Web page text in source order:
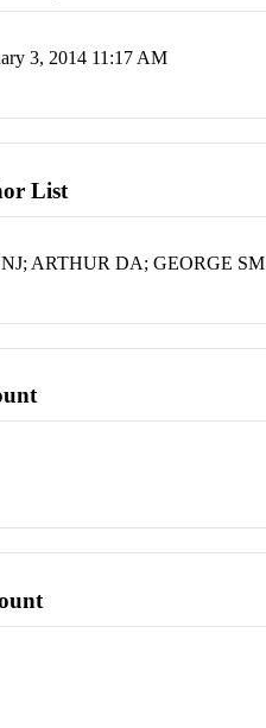
3, 2014 11:17 AM
List
ARTHUR DA; GEORGE SM